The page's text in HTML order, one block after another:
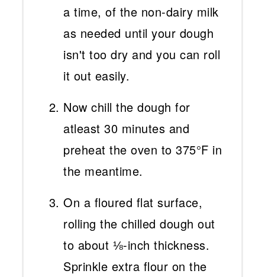
a time, of the non-dairy milk
as needed until your dough
isn't too dry and you can roll
it out easily.
Now chill the dough for
atleast 30 minutes and
preheat the oven to 375°F in
the meantime.
On a floured flat surface,
rolling the chilled dough out
to about ⅛-inch thickness.
Sprinkle extra flour on the